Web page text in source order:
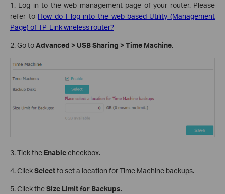
1. Log in to the web management page of your router. Please
refer to How do I log into the web-based Utility (Management
Page) of TP-Link wireless router?
2. Go toAdvanced > USB Sharing > Time Machine.
3. Tick the Enablecheckbox.
4. ClickSelectto set a location for Time Machine backups.
5. Click theSize Limit for Backups.